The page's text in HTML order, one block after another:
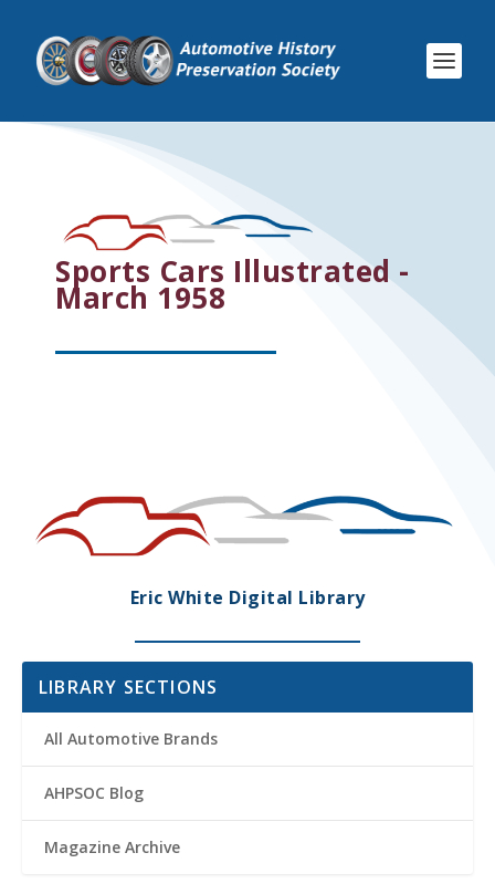
Sports Cars Illustrated -
March 1958
Eric White Digital Library
LIBRARY SECTIONS
All Automotive Brands
AHPSOC Blog
Magazine Archive